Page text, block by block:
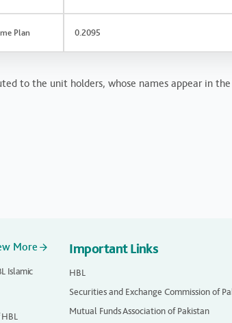
Plan 0.2095
to the unit holders, whose names appear in
More
Islamic
Important Links
HBL
Securities and Exchange Commission of
Mutual Funds Association of Pakistan